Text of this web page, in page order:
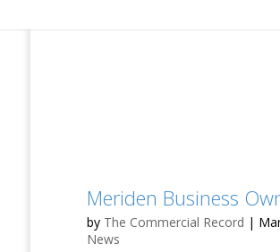
Meriden Business
by The Commercial Record |
News